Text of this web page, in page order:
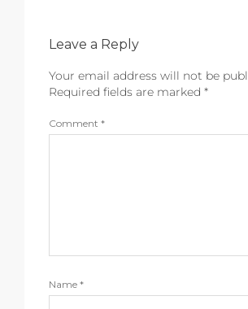
Leave a Reply
Your email address will not be
Required fields are marked *
Comment *
Name *